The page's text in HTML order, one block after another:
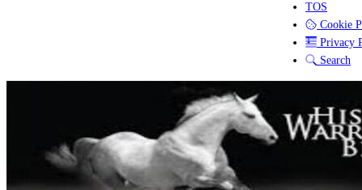
TOS
Cookie
Privacy
Search